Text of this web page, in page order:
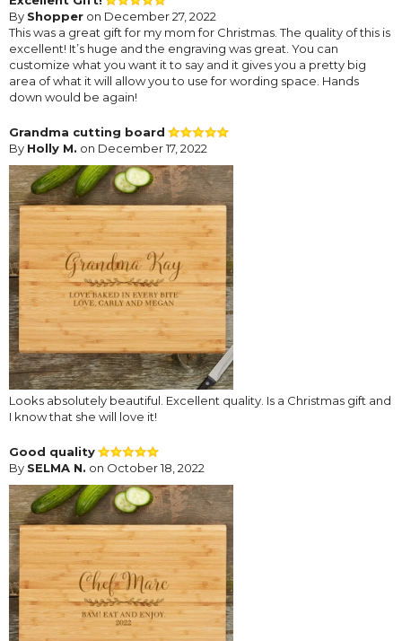
By Shopper on December 27, 2022
This was a great gift for my mom for Christmas. The quality of this is
excellent! It’s huge and the engraving was great. You can
customize what you want it to say and it gives you a pretty big
area of what it will allow you to use for wording space. Hands
down would be again!
Grandma cutting board
By Holly M. on December 17, 2022
Looks absolutely beautiful. Excellent quality. Is a Christmas gift and
I know that she will love it!
Good quality
By SELMA N. on October 18, 2022